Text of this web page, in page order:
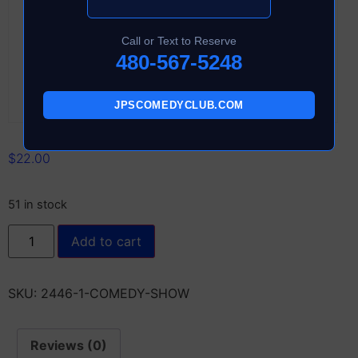
$22.00
51 in stock
Add to cart
SKU: 2446-1-COMEDY-SHOW
Reviews (0)
Call or Text to Reserve
480-567-5248
JPSCOMEDYCLUB.COM